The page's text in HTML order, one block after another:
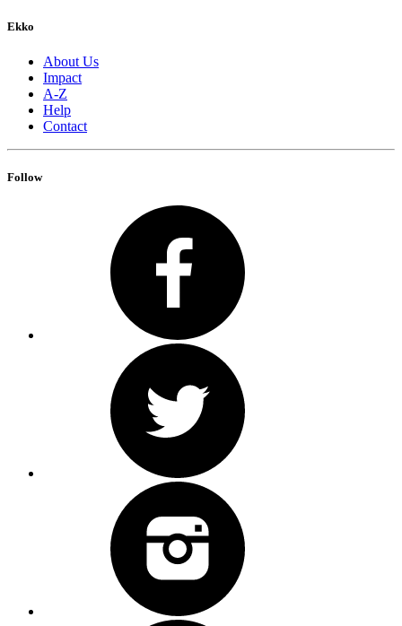
Ekko
About Us
Impact
A-Z
Help
Contact
Follow